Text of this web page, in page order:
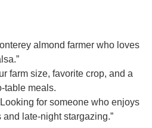
almond farmer who loves
farm size, favorite crop, and a
meals.
for someone who enjoys
late‑night stargazing.”